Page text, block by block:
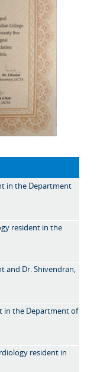
in the Department
resident in the
and Dr. Shivendran,
in the Department of
resident in